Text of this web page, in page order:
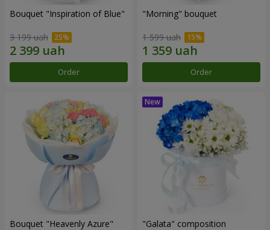
Bouquet "Inspiration of Blue"
3 199 uah
Order
"Morning" bouquet
1 599 uah
Order
Bouquet "Heavenly Azure" "Galata" composition